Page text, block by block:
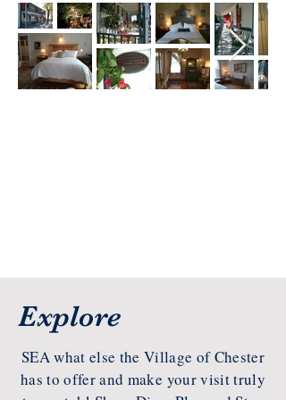
Explore
SEA what else the Village of Chester
has to offer and make your visit truly